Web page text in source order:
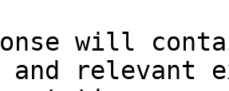
will
and relevant